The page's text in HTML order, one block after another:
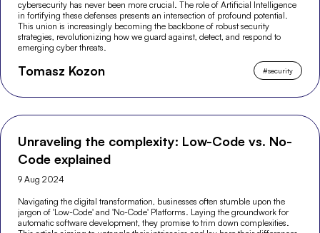
cybersecurity has never been more crucial. The role of Artificial Intelligence
in fortifying these defenses presents an intersection of profound potential.
This union is increasingly becoming the backbone of robust security
strategies, revolutionizing how we guard against, detect, and respond to
emerging cyber threats.
Tomasz Kozon #security
Unraveling the complexity: Low-Code vs. No-
Code explained
9 Aug 2024
Navigating the digital transformation, businesses often stumble upon the
jargon of 'Low-Code' and 'No-Code' Platforms. Laying the groundwork for
automatic software development, they promise to trim down complexities.